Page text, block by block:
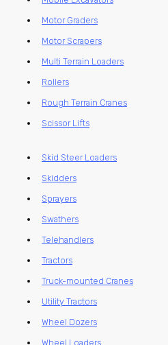
Motor Graders
Motor Scrapers
Multi Terrain Loaders
Rollers
Rough Terrain Cranes
Scissor Lifts
Skid Steer Loaders
Skidders
Sprayers
Swathers
Telehandlers
Tractors
Truck-mounted Cranes
Utility Tractors
Wheel Dozers
Wheel Loaders